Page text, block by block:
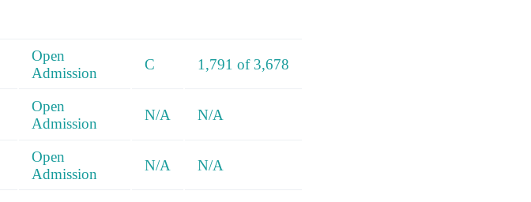
Open
Admission
C 1,791 of 3,678
Open
Admission
N/A N/A
Open
Admission
N/A N/A